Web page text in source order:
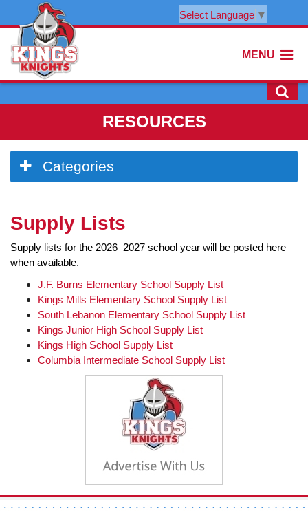
Select Language ▼
MENU
RESOURCES
Side
Menu
Categories
Menu
main
content
page
begins
Supply Lists
Supply lists for the 2026–2027 school year will be posted here
when available.
J.F. Burns Elementary School Supply List
Kings Mills Elementary School Supply List
South Lebanon Elementary School Supply List
Kings Junior High School Supply List
Kings High School Supply List
Columbia Intermediate School Supply List